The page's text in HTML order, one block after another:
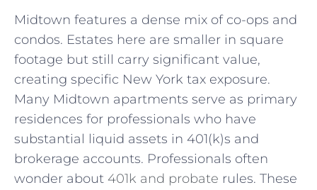
Midtown features a dense mix of co-ops and
condos. Estates here are smaller in square
footage but still carry significant value,
creating specific New York tax exposure.
Many Midtown apartments serve as primary
residences for professionals who have
substantial liquid assets in 401(k)s and
brokerage accounts. Professionals often
wonder about 401k and probate rules. These